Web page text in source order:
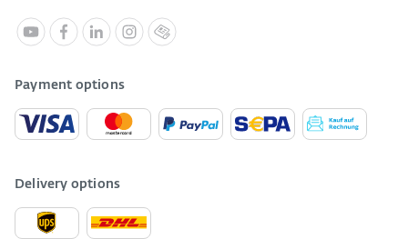
Payment options
Delivery options